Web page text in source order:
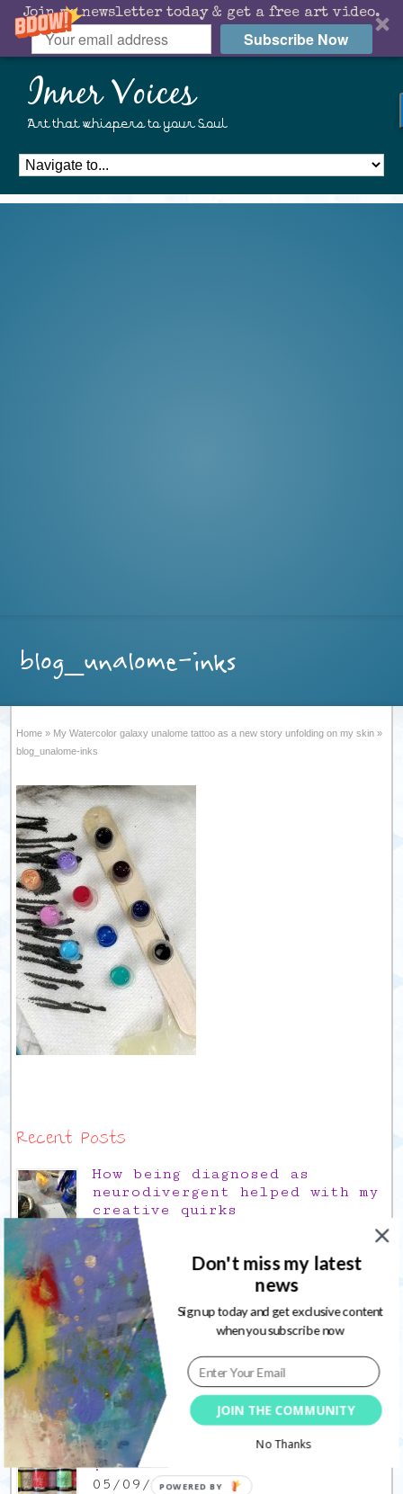
Join my newsletter today & get a free art video.
Subscribe Now
Inner Voices
Art that whispers to your Soul
blog_unalome-inks
Home » My Watercolor galaxy unalome tattoo as a new story unfolding on my skin »
blog_unalome-inks
Recent Posts
How being diagnosed as
neurodivergent helped with my
creative quirks
03/02/2022
Gratitude Friday 2021/12/17,
thank you for the time off
17/12/2021
Gratitude Friday 2021/11/26,
thank you for everything good
26/11/2021
Popular Posts
This is a Mad Hatter blog hop
!
05/09/2013
JOIN THE COMMUNITY
Don't miss my latest
news
Sign up today and get exclusive content
when you subscribe now
No Thanks
POWERED BY